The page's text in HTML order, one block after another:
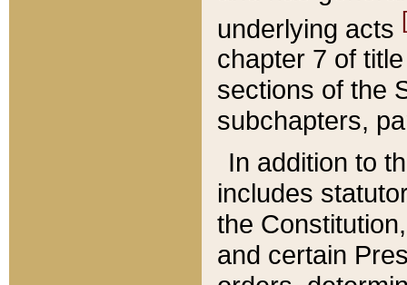
underlying acts
chapter 7 of
sections of the
subchapters,
In addition to
includes
the
and certain